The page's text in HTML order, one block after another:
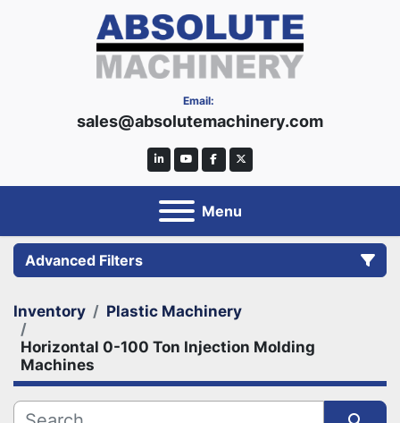
Email:
sales@absolutemachinery.com
linkedinyoutubefacebooktwitter
Menu
Advanced Filters
Category
Manufacturer
Inventory
Plastic Machinery
Horizontal 0-100 Ton Injection Molding
Machines